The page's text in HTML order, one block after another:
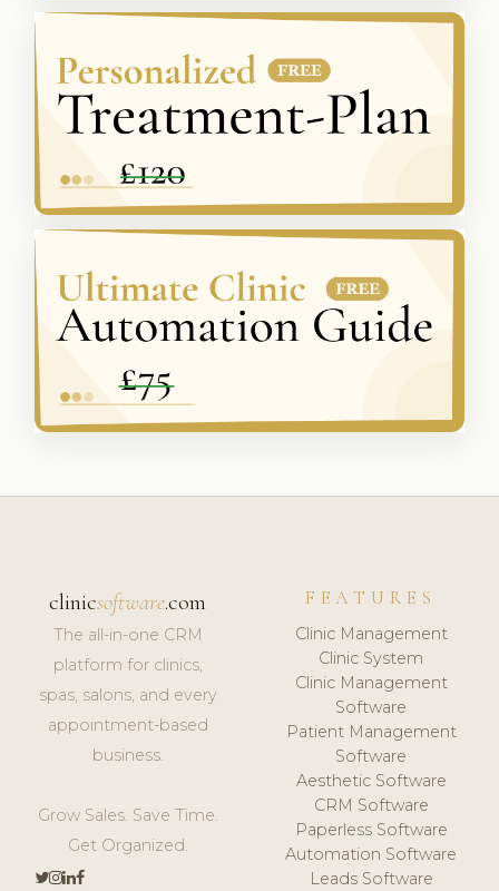
clinicsoftware.com
The all-in-one CRM
platform for clinics,
spas, salons, and every
appointment-based
business.
Grow Sales. Save Time.
Get Organized.
FEATURES
Clinic Management
Clinic System
Clinic Management
Software
Patient Management
Software
Aesthetic Software
CRM Software
Paperless Software
Automation Software
Leads Software